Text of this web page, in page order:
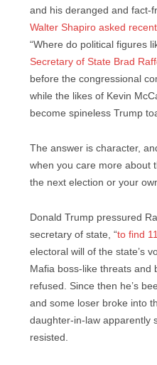
and his deranged and fact-
Walter Shapiro asked
“Where do political figures
Secretary of State Brad
before the congressional
while the likes of Kevin
become spineless Trump
The answer is character,
when you care more about
the next election or your
Donald Trump pressured
secretary of state, “to find
electoral will of the state’s
Mafia boss-like threats and
refused. Since then he’s
and some loser broke into
daughter-in-law apparently
resisted.